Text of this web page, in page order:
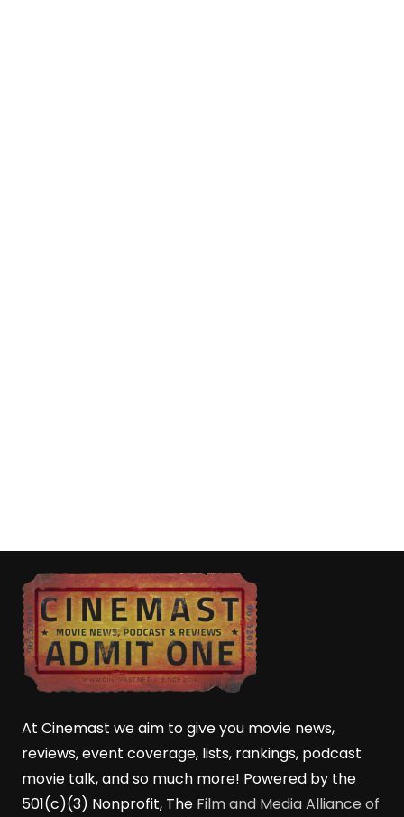
At Cinemast we aim to give you movie news,
reviews, event coverage, lists, rankings, podcast
movie talk, and so much more! Powered by the
501(c)(3) Nonprofit, The Film and Media Alliance of